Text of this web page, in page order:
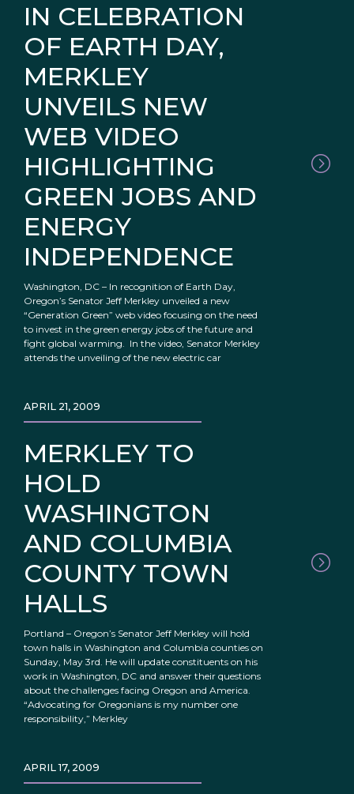
IN CELEBRATION
OF EARTH DAY,
MERKLEY
UNVEILS NEW
WEB VIDEO
HIGHLIGHTING
GREEN JOBS AND
ENERGY
INDEPENDENCE
Washington, DC – In recognition of Earth Day,
Oregon’s Senator Jeff Merkley unveiled a new
“Generation Green” web video focusing on the need
to invest in the green energy jobs of the future and
fight global warming. In the video, Senator Merkley
attends the unveiling of the new electric car
MERKLEY TO
HOLD
WASHINGTON
AND COLUMBIA
COUNTY TOWN
HALLS
APRIL 21, 2009
Portland – Oregon’s Senator Jeff Merkley will hold
town halls in Washington and Columbia counties on
Sunday, May 3rd. He will update constituents on his
work in Washington, DC and answer their questions
about the challenges facing Oregon and America.
“Advocating for Oregonians is my number one
responsibility,” Merkley
APRIL 17, 2009